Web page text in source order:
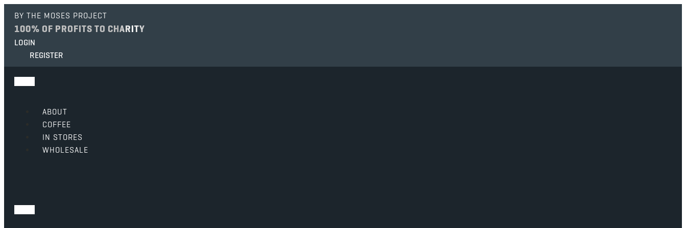
BY THE MOSES PROJECT
100% OF PROFITS TO CHARITY
LOGIN
REGISTER
ABOUT
COFFEE
IN STORES
WHOLESALE